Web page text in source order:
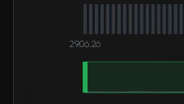
29.06.26